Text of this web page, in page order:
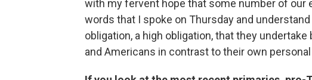
with my fervent hope that some number of our
words that I spoke on Thursday and
obligation, a high obligation, that they
and Americans in contrast to their own